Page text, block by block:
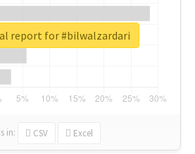
in: CSV Excel
report for #bilwalzardari